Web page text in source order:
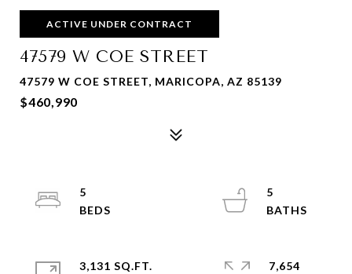
ACTIVE UNDER CONTRACT
47579 W COE STREET
47579 W COE STREET, MARICOPA, AZ 85139
$460,990
5
5
3,131 SQ.FT.
7,654